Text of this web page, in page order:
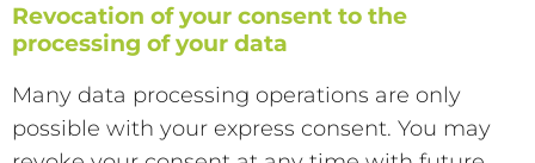
Revocation of your consent to the
processing of your data
Many data processing operations are only
possible with your express consent. You may